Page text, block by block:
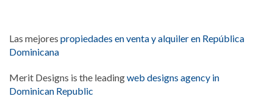
Las mejores propiedades en venta y alquiler en República
Dominicana
Merit Designs is the leadingweb designs agency in
Dominican Republic